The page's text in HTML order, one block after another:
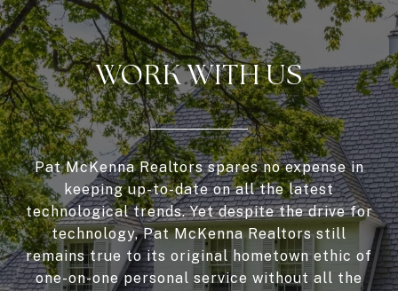
WORK WITH US
Pat McKenna Realtors spares no expense in
keeping up-to-date on all the latest
technological trends. Yet despite the drive for
technology, Pat McKenna Realtors still
remains true to its original hometown ethic of
one-on-one personal service without all the